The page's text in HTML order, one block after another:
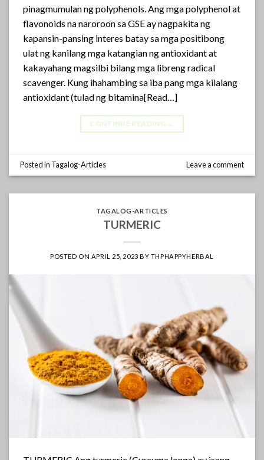
pinagmumulan ng polyphenols. Ang mga polyphenol at
flavonoids na naroroon sa GSE ay nagpakita ng
kapansin-pansing interes batay sa mga positibong
ulat ng kanilang mga katangian ng antioxidant at
kakayahang magsilbi bilang mga libreng radical
scavenger. Kung ihahambing sa iba pang mga kilalang
antioxidant (tulad ng bitamina[Read…]
CONTINUE READING →
Posted in Tagalog-Articles Leave a comment
TAGALOG-ARTICLES
TURMERIC
POSTED ON APRIL 25, 2023 BY THPHAPPYHERBAL